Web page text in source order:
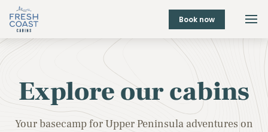
Book now
Explore our cabins
Your basecamp for Upper Peninsula adventures on